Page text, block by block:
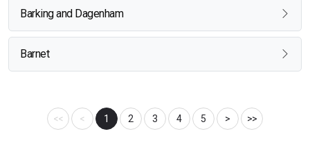
Barking and Dagenham
Barnet
<< < 1 2 3 4 5 > >>